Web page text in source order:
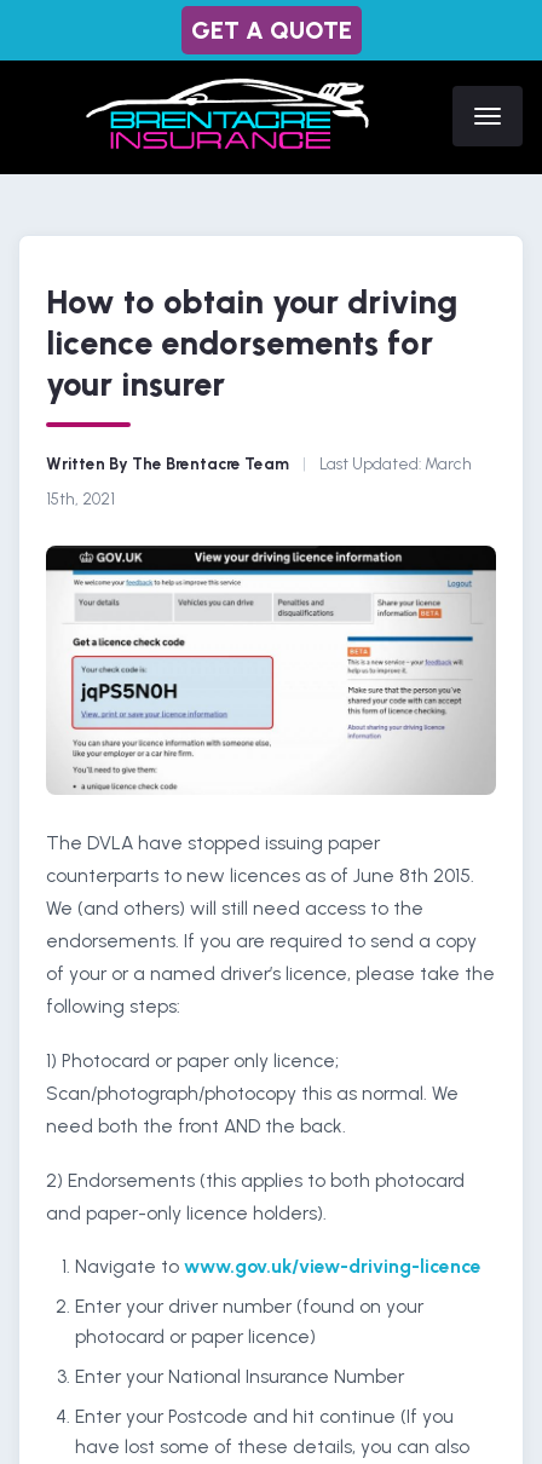
GET A QUOTE
How to obtain your driving
licence endorsements for
your insurer
Written By The Brentacre Team | Last Updated: March
15th, 2021
The DVLA have stopped issuing paper
counterparts to new licences as of June 8th 2015.
We (and others) will still need access to the
endorsements. If you are required to send a copy
of your or a named driver’s licence, please take the
following steps:
1) Photocard or paper only licence;
Scan/photograph/photocopy this as normal. We
need both the front AND the back.
2) Endorsements (this applies to both photocard
and paper-only licence holders).
Navigate to www.gov.uk/view-driving-licence
Enter your driver number (found on your
photocard or paper licence)
Enter your National Insurance Number
Enter your Postcode and hit continue (If you
have lost some of these details, you can also